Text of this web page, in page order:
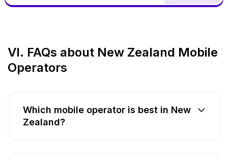
VI. FAQs about New Zealand Mobile
Operators
Which mobile operator is best in New
Zealand?